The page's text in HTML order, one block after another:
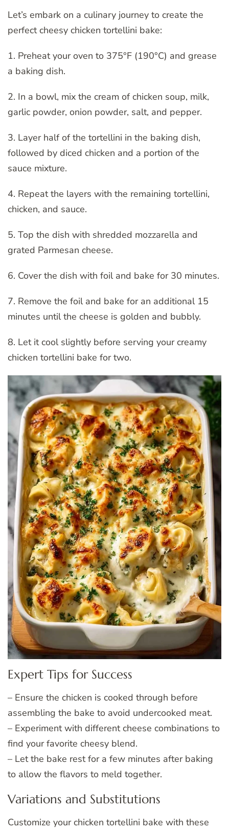
Let’s embark on a culinary journey to create the
perfect cheesy chicken tortellini bake:
1. Preheat your oven to 375°F (190°C) and grease
a baking dish.
2. In a bowl, mix the cream of chicken soup, milk,
garlic powder, onion powder, salt, and pepper.
3. Layer half of the tortellini in the baking dish,
followed by diced chicken and a portion of the
sauce mixture.
4. Repeat the layers with the remaining tortellini,
chicken, and sauce.
5. Top the dish with shredded mozzarella and
grated Parmesan cheese.
6. Cover the dish with foil and bake for 30 minutes.
7. Remove the foil and bake for an additional 15
minutes until the cheese is golden and bubbly.
8. Let it cool slightly before serving your creamy
chicken tortellini bake for two.
Expert Tips for Success
– Ensure the chicken is cooked through before
assembling the bake to avoid undercooked meat.
– Experiment with different cheese combinations to
find your favorite cheesy blend.
– Let the bake rest for a few minutes after baking
to allow the flavors to meld together.
Variations and Substitutions
Customize your chicken tortellini bake with these